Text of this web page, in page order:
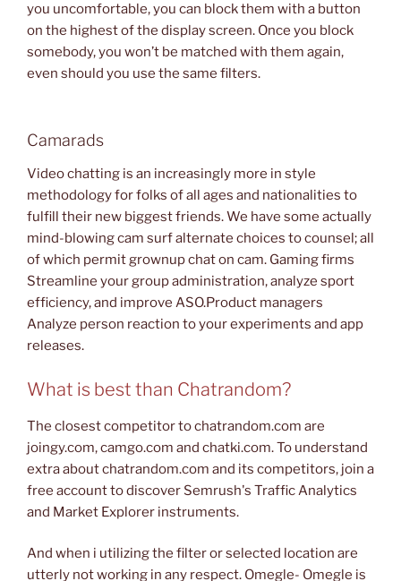
you uncomfortable, you can block them with a button
on the highest of the display screen. Once you block
somebody, you won’t be matched with them again,
even should you use the same filters.
Camarads
Video chatting is an increasingly more in style
methodology for folks of all ages and nationalities to
fulfill their new biggest friends. We have some actually
mind-blowing cam surf alternate choices to counsel; all
of which permit grownup chat on cam. Gaming firms
Streamline your group administration, analyze sport
efficiency, and improve ASO.Product managers
Analyze person reaction to your experiments and app
releases.
What is best than Chatrandom?
The closest competitor to chatrandom.com are
joingy.com, camgo.com and chatki.com. To understand
extra about chatrandom.com and its competitors, join a
free account to discover Semrush's Traffic Analytics
and Market Explorer instruments.
And when i utilizing the filter or selected location are
utterly not working in any respect. Omegle- Omegle is